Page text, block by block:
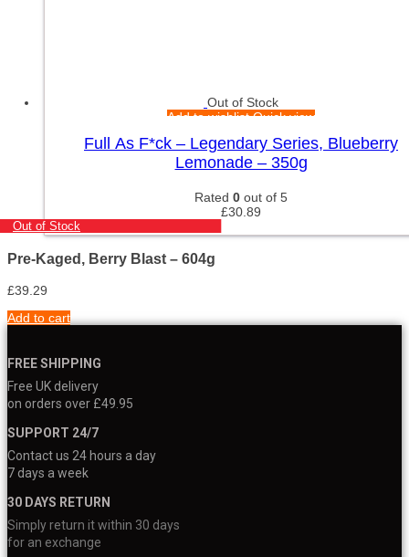
Out of Stock
Add to wishlistQuick view
Full As F*ck – Legendary Series, Blueberry
Lemonade – 350g
Rated 0 out of 5
£30.89
Out of Stock
Pre-Kaged, Berry Blast – 604g
£39.29
Add to cart
FREE SHIPPING
Free UK delivery
on orders over £49.95
SUPPORT 24/7
Contact us 24 hours a day
7 days a week
30 DAYS RETURN
Simply return it within 30 days
for an exchange